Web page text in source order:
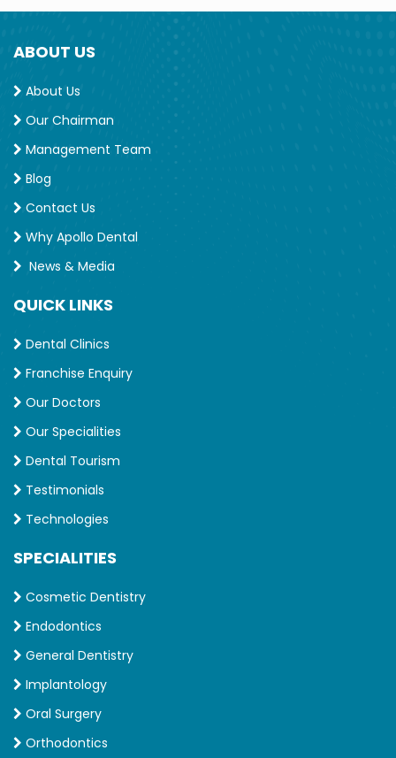
ABOUT US
About Us
Our Chairman
Management Team
Blog
Contact Us
Why Apollo Dental
News & Media
QUICK LINKS
Dental Clinics
Franchise Enquiry
Our Doctors
Our Specialities
Dental Tourism
Testimonials
Technologies
SPECIALITIES
Cosmetic Dentistry
Endodontics
General Dentistry
Implantology
Oral Surgery
Orthodontics